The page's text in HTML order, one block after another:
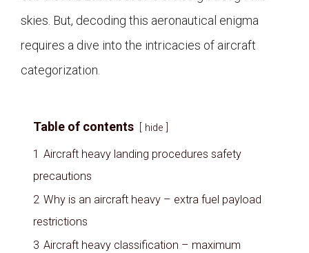
skies. But, decoding this aeronautical enigma
requires a dive into the intricacies of aircraft
categorization.
Table of contents hide
1 Aircraft heavy landing procedures safety
precautions
2 Why is an aircraft heavy – extra fuel payload
restrictions
3 Aircraft heavy classification – maximum